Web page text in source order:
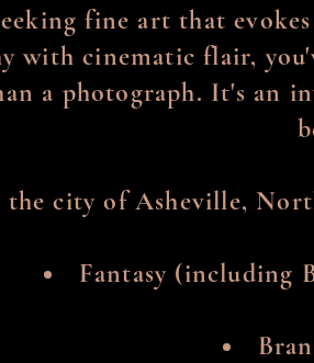
fine art that
with cinematic flair,
a photograph. It's an
the city of Asheville,
Fantasy (including